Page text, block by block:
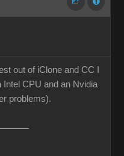
out of iClone and CC I
CPU and an Nvidia
problems).